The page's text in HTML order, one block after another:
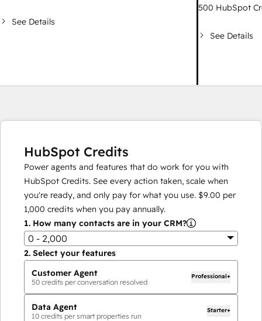
See Details
500 HubSpot
See Details
HubSpot Credits
Power agents and features that do work for you with
HubSpot Credits. See every action taken, scale when
you're ready, and only pay for what you use. $9.00 per
1,000 credits when you pay annually.
1. How many contacts are in your CRM?
0 - 2,000
2. Select your features
Customer Agent
50 credits per conversation resolved
Professional+
Data Agent
10 credits per smart properties run
Starter+